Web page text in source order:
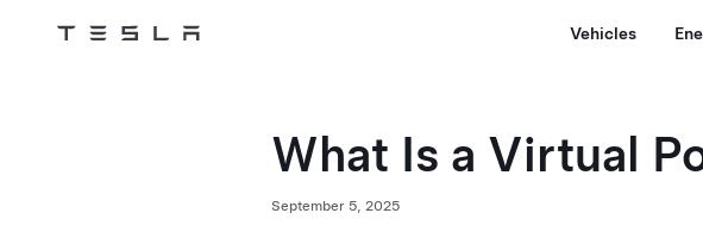
Tesla Vehicles
What Is a Virtual
September 5, 2025